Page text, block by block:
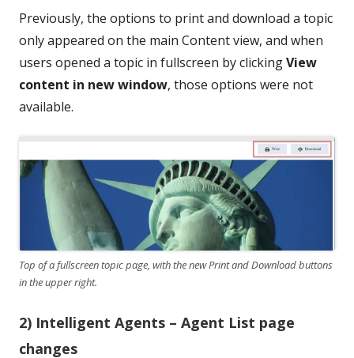
Previously, the options to print and download a topic
only appeared on the main Content view, and when
users opened a topic in fullscreen by clickingView
content in new window, those options were not
available.
Top of a fullscreen topic page, with the new Print and Download buttons
in the upper right.
2) Intelligent Agents – Agent List page
changes